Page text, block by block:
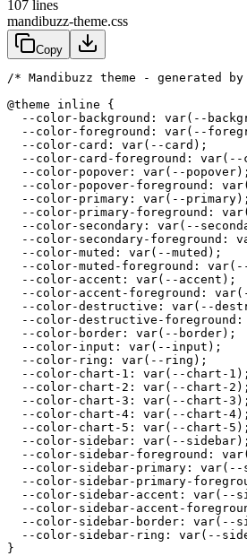
107 lines
mandibuzz-theme.css
Copy
/* Mandibuzz theme - generated
@theme inline {
--color-background: var(--
--color-foreground: var(--
  --color-card: var(--card);
--color-card-foreground: var(--
  --color-popover: var(--popover);
--color-popover-foreground:
  --color-primary: var(--primary);
--color-primary-foreground:
--color-secondary: var(--
--color-secondary-foreground:
  --color-muted: var(--muted);
--color-muted-foreground:
  --color-accent: var(--accent);
--color-accent-foreground:
--color-destructive: var(--
--color-destructive-
  --color-border: var(--border);
  --color-input: var(--input);
  --color-ring: var(--ring);
  --color-chart-1: var(--chart-1);
  --color-chart-2: var(--chart-2);
  --color-chart-3: var(--chart-3);
  --color-chart-4: var(--chart-4);
  --color-chart-5: var(--chart-5);
  --color-sidebar: var(--sidebar);
--color-sidebar-foreground:
--color-sidebar-primary: var(--
--color-sidebar-primary-
--color-sidebar-accent: var(--
--color-sidebar-accent-
--color-sidebar-border: var(--
--color-sidebar-ring: var(--
}